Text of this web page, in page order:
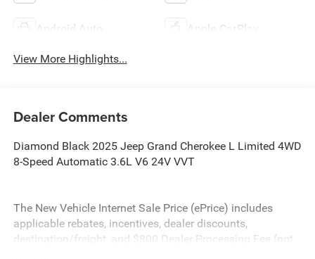
Android Auto Apple CarPlay
View More Highlights...
Dealer Comments
Diamond Black 2025 Jeep Grand Cherokee L Limited 4WD
8-Speed Automatic 3.6L V6 24V VVT
The New Vehicle Internet Sale Price (ePrice) includes
applicable rebates, incentives, dealer discounts,
destination/freight, and $800 Dealer Processing Fee (not